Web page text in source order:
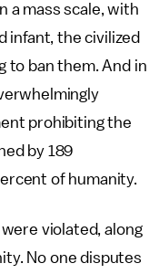
a mass scale, with
infant, the civilized
to ban them. And in
prohibiting the
by 189
of humanity.
violated, along
No one disputes